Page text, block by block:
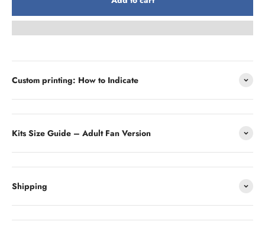
Custom printing: How to Indicate
Kits Size Guide – Adult Fan Version
Shipping